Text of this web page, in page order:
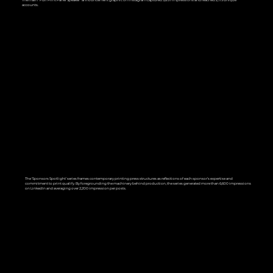
accounts.
The ‘Sponsors Spotlight’ series frames contemporary printing press structures as reflections of each sponsor’s expertise and
commitment to print qualify. By foregrounding the machinery behind production, the series generated more than 6,600 impressions
on LinkedIn and averaging over 2,200 impression per posts.